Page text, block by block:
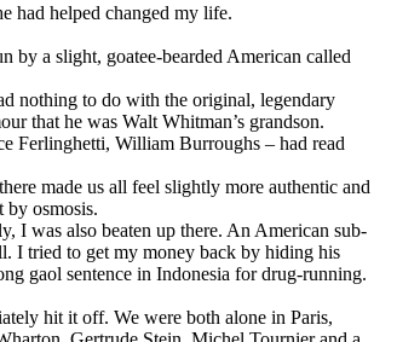
had helped changed my life.
by a slight, goatee-bearded American called
nothing to do with the original, legendary
that he was Walt Whitman’s grandson.
Ferlinghetti, William Burroughs – had read
made us all feel slightly more authentic and
osmosis.
I was also beaten up there. An American sub-
I tried to get my money back by hiding his
gaol sentence in Indonesia for drug-running.
hit it off. We were both alone in Paris,